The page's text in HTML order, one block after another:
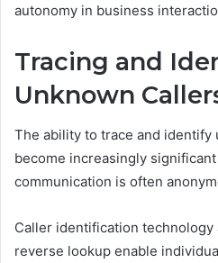
autonomy in business
Tracing and
Unknown
The ability to trace and identify
become increasingly
communication is often
Caller identification technology
reverse lookup enable